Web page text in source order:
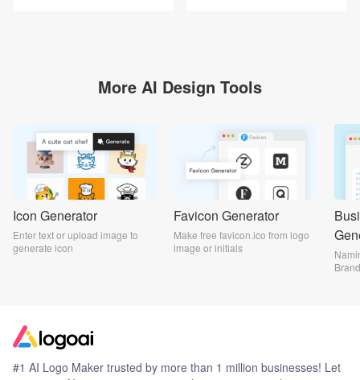
More AI Design Tools
Icon Generator
Enter text or upload image to
generate icon
Favicon Generator
Make free favicon.ico from logo
image or initials
#1 AI Logo Maker trusted by more than 1 million businesses! Let